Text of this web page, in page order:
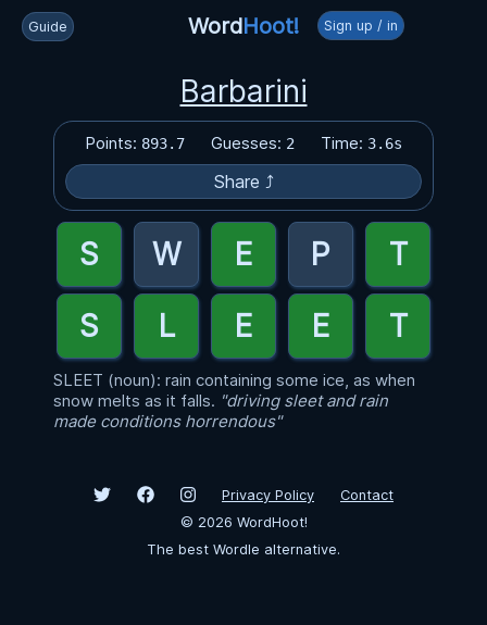
Guide WordHoot! Sign up / in
Barbarini
Points: 893.7 Guesses: 2 Time: 3.6s
Share ⤴
SLEET (noun): rain containing some ice, as when
snow melts as it falls. "driving sleet and rain
made conditions horrendous"
Privacy Policy
Contact
© 2026 WordHoot!
The best Wordle alternative.